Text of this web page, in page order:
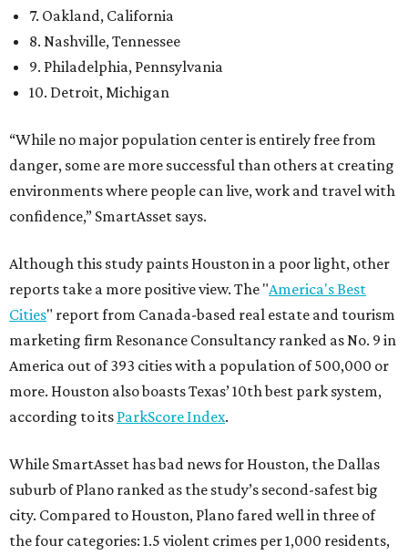
7. Oakland, California
8. Nashville, Tennessee
9. Philadelphia, Pennsylvania
10. Detroit, Michigan
“While no major population center is entirely free from
danger, some are more successful than others at creating
environments where people can live, work and travel with
confidence,” SmartAsset says.
Although this study paints Houston in a poor light, other
reports take a more positive view. The "America's Best
Cities" report from Canada-based real estate and tourism
marketing firm Resonance Consultancy ranked as No. 9 in
America out of 393 cities with a population of 500,000 or
more. Houston also boasts Texas’ 10th best park system,
according to its ParkScore Index.
While SmartAsset has bad news for Houston, the Dallas
suburb of Plano ranked as the study’s second-safest big
city. Compared to Houston, Plano fared well in three of
the four categories: 1.5 violent crimes per 1,000 residents,